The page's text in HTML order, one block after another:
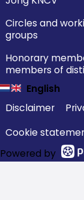
Circles and
groups
Honorary
members of
English
Disclaimer
Cookie
Powered by